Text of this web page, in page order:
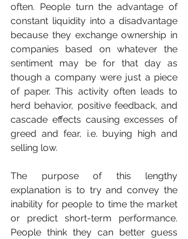
often. People turn the advantage of
constant liquidity into a disadvantage
because they exchange ownership in
companies based on whatever the
sentiment may be for that day as
though a company were just a piece
of paper. This activity often leads to
herd behavior, positive feedback, and
cascade effects causing excesses of
greed and fear, i.e. buying high and
selling low.
The purpose of this lengthy
explanation is to try and convey the
inability for people to time the market
or predict short-term performance.
People think they can better guess